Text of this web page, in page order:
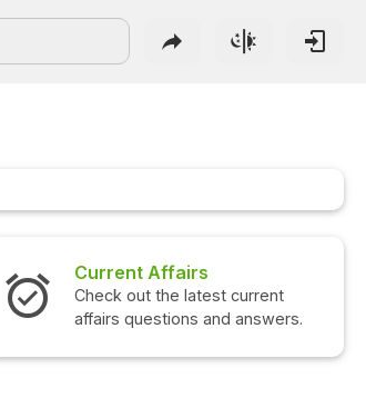
Interview Questions
Check out the latest interview
questions and answers.